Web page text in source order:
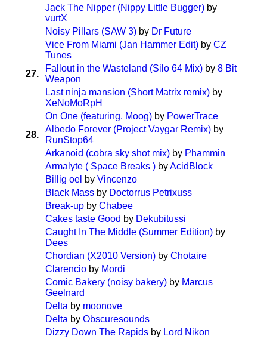
Jack The Nipper (Nippy Little Bugger) by
vurtX
Noisy Pillars (SAW 3) by Dr Future
Vice From Miami (Jan Hammer Edit) byCZ
Tunes
27.
Fallout in the Wasteland (Silo 64 Mix) by8 Bit
Weapon
Last ninja mansion (Short Matrix remix) by
XeNoMoRpH
On One (featuring. Moog) by PowerTrace
28.
Albedo Forever (Project Vaygar Remix) by
RunStop64
Arkanoid (cobra sky shot mix) by Phammin
Armalyte ( Space Breaks ) byAcidBlock
Billig oel byVincenzo
Black Mass by Doctorrus Petrixuss
Break-up byChabee
Cakes taste Good by Dekubitussi
Caught In The Middle (Summer Edition) by
Dees
Chordian (X2010 Version) byChotaire
Clarencio by Mordi
Comic Bakery (noisy bakery) by Marcus
Geelnard
Delta by moonove
Delta byObscuresounds
Dizzy Down The Rapids by Lord Nikon